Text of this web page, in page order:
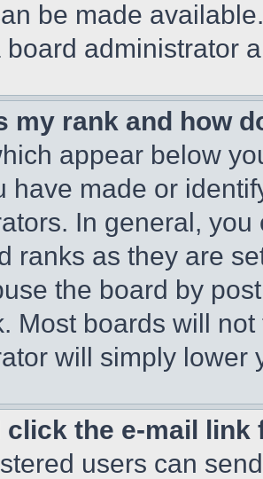
be made
board administrator
my rank and how
appear below
have made or
In general,
ranks as they are
the board by
Most boards will
will simply lower
click the e-mail
users can